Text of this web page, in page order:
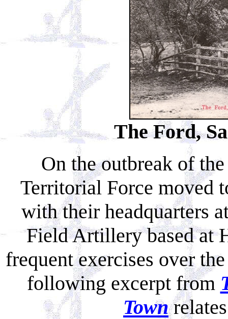
The Ford,
On the outbreak of
Territorial Force moved
with their headquarters
Field Artillery based at
frequent exercises over
following excerpt from
Town